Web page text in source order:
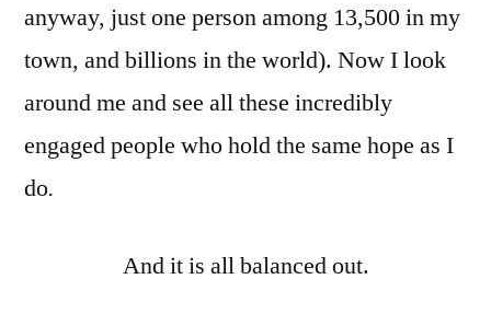
anyway, just one person among 13,500 in my
town, and billions in the world). Now I look
around me and see all these incredibly
engaged people who hold the same hope as I
do.
And it is all balanced out.